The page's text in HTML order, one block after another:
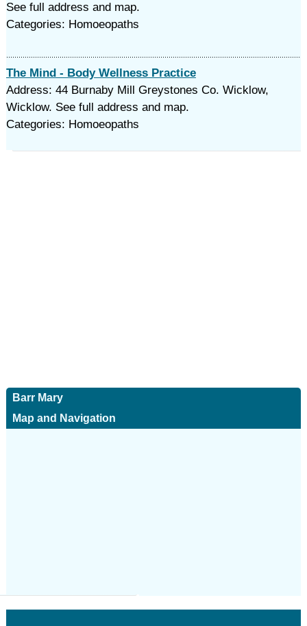
See full address and map.
Categories: Homoeopaths
The Mind - Body Wellness Practice
Address: 44 Burnaby Mill Greystones Co. Wicklow,
Wicklow. See full address and map.
Categories: Homoeopaths
Barr Mary
Map and Navigation